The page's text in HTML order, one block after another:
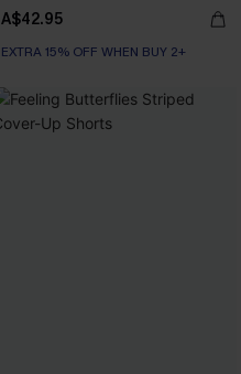
A$42.95
EXTRA 15% OFF WHEN BUY 2+